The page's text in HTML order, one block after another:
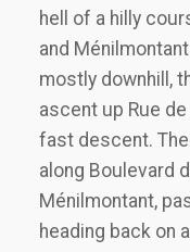
hell of a hilly
and
mostly downhill,
ascent up Rue
fast descent.
along Boulevard
Ménilmontant,
heading back on